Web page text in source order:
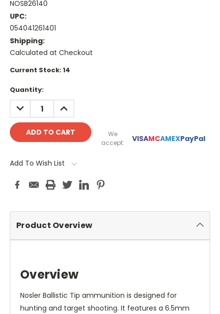
NOSB26140
UPC:
054041261401
Shipping:
Calculated at Checkout
Current Stock:14
Quantity:
DECREASE
QUANTITY:
INCREASE
QUANTITY:
We
accept:
VISAMCAMEXPayPal
Add To Wish List
Product Overview
Overview
Nosler Ballistic Tip ammunition is designed for
hunting and target shooting. It features a 6.5mm